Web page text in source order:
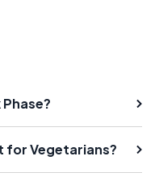
for Vegetarians?